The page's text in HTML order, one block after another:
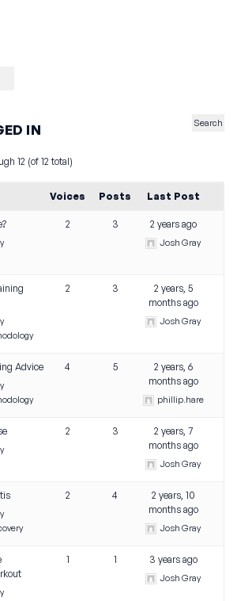
IN
12 (of 12 total)
Voices Posts Last Post
2 3 2 years ago
Josh Gray
2 3
2 years, 5
months ago
Josh Gray
Advice 4 5
2 years, 6
months ago
phillip.hare
2 3
2 years, 7
months ago
Josh Gray
2 4
2 years, 10
months ago
Josh Gray
1 1 3 years ago
Josh Gray